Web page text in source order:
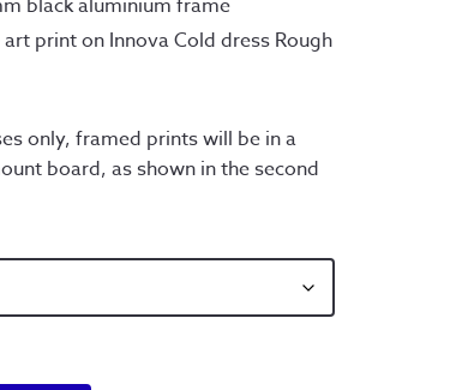
print on Innova Cold dress Rough
only, framed prints will be in a
board, as shown in the second